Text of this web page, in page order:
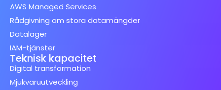
AWS Managed Services
Rådgivning om stora datamängder
Datalager
IAM-tjänster
Teknisk kapacitet
Digital transformation
Mjukvaruutveckling